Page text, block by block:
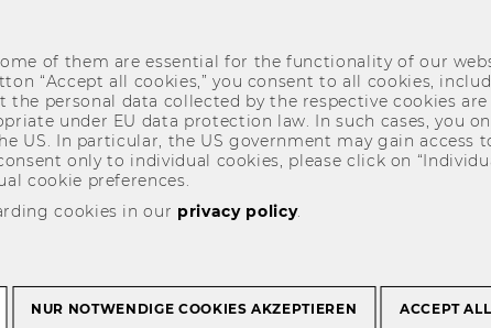
of them are essential for the functionality of our
“Accept all cookies,” you consent to all cookies,
the personal data collected by the respective cookies
under EU data protection law. In such cases, you
US. In particular, the US government may gain access
only to individual cookies, please click on
cookie preferences.
cookies in our privacy policy.
NUR NOTWENDIGE COOKIES AKZEPTIEREN ACCEPT